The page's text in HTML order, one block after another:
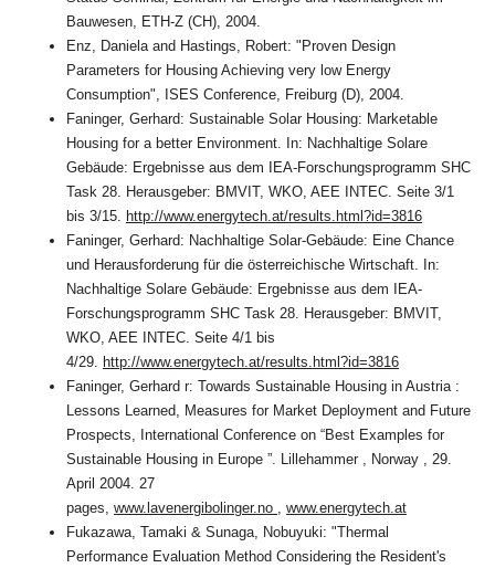
Bauwesen, ETH-Z (CH), 2004.
Enz, Daniela and Hastings, Robert: "Proven Design
Parameters for Housing Achieving very low Energy
Consumption", ISES Conference, Freiburg (D), 2004.
Faninger, Gerhard: Sustainable Solar Housing: Marketable
Housing for a better Environment. In: Nachhaltige Solare
Gebäude: Ergebnisse aus dem IEA-Forschungsprogramm SHC
Task 28. Herausgeber: BMVIT, WKO, AEE INTEC. Seite 3/1
bis 3/15. http://www.energytech.at/results.html?id=3816
Faninger, Gerhard: Nachhaltige Solar-Gebäude: Eine Chance
und Herausforderung für die österreichische Wirtschaft. In:
Nachhaltige Solare Gebäude: Ergebnisse aus dem IEA-
Forschungsprogramm SHC Task 28. Herausgeber: BMVIT,
WKO, AEE INTEC. Seite 4/1 bis
4/29. http://www.energytech.at/results.html?id=3816
Faninger, Gerhard r: Towards Sustainable Housing in Austria :
Lessons Learned, Measures for Market Deployment and Future
Prospects, International Conference on “Best Examples for
Sustainable Housing in Europe ”. Lillehammer , Norway , 29.
April 2004. 27
pages, www.lavenergibolinger.no , www.energytech.at
Fukazawa, Tamaki & Sunaga, Nobuyuki: "Thermal
Performance Evaluation Method Considering the Resident's